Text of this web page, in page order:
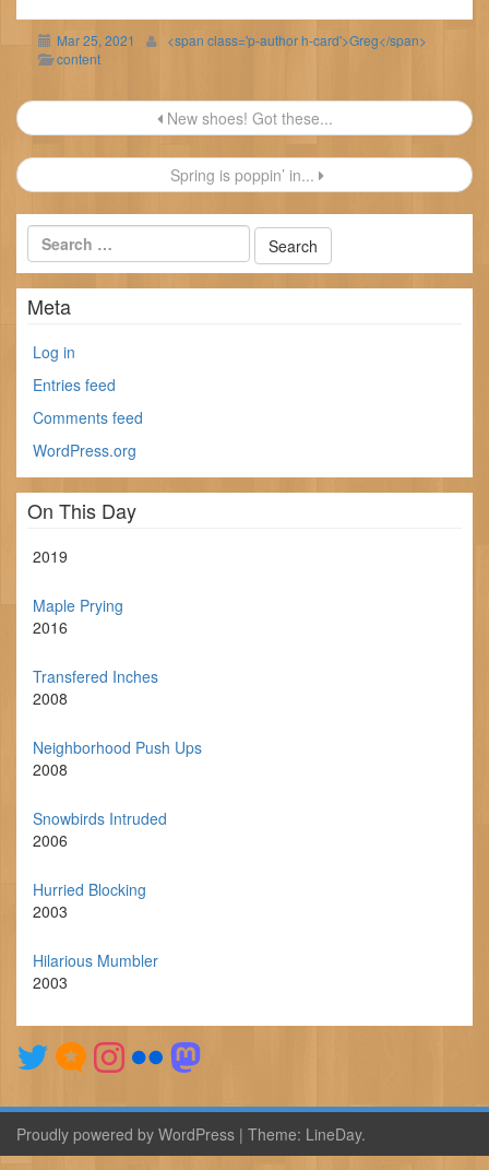
Mar 25, 2021
<span class='p-author h-card'>Greg</span>
content
Post
navigation
New shoes! Got these...
Spring is poppin’ in...
Meta
Log in
Entries feed
Comments feed
WordPress.org
On This Day
2019
Maple Prying
2016
Transfered Inches
2008
Neighborhood Push Ups
2008
Snowbirds Intruded
2006
Hurried Blocking
2003
Hilarious Mumbler
2003
Proudly powered by WordPress | Theme: LineDay.